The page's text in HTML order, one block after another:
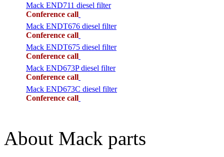
Mack END711 diesel filter
Conference call
Mack ENDT676 diesel filter
Conference call
Mack ENDT675 diesel filter
Conference call
Mack END673P diesel filter
Conference call
Mack END673C diesel filter
Conference call
About Mack parts